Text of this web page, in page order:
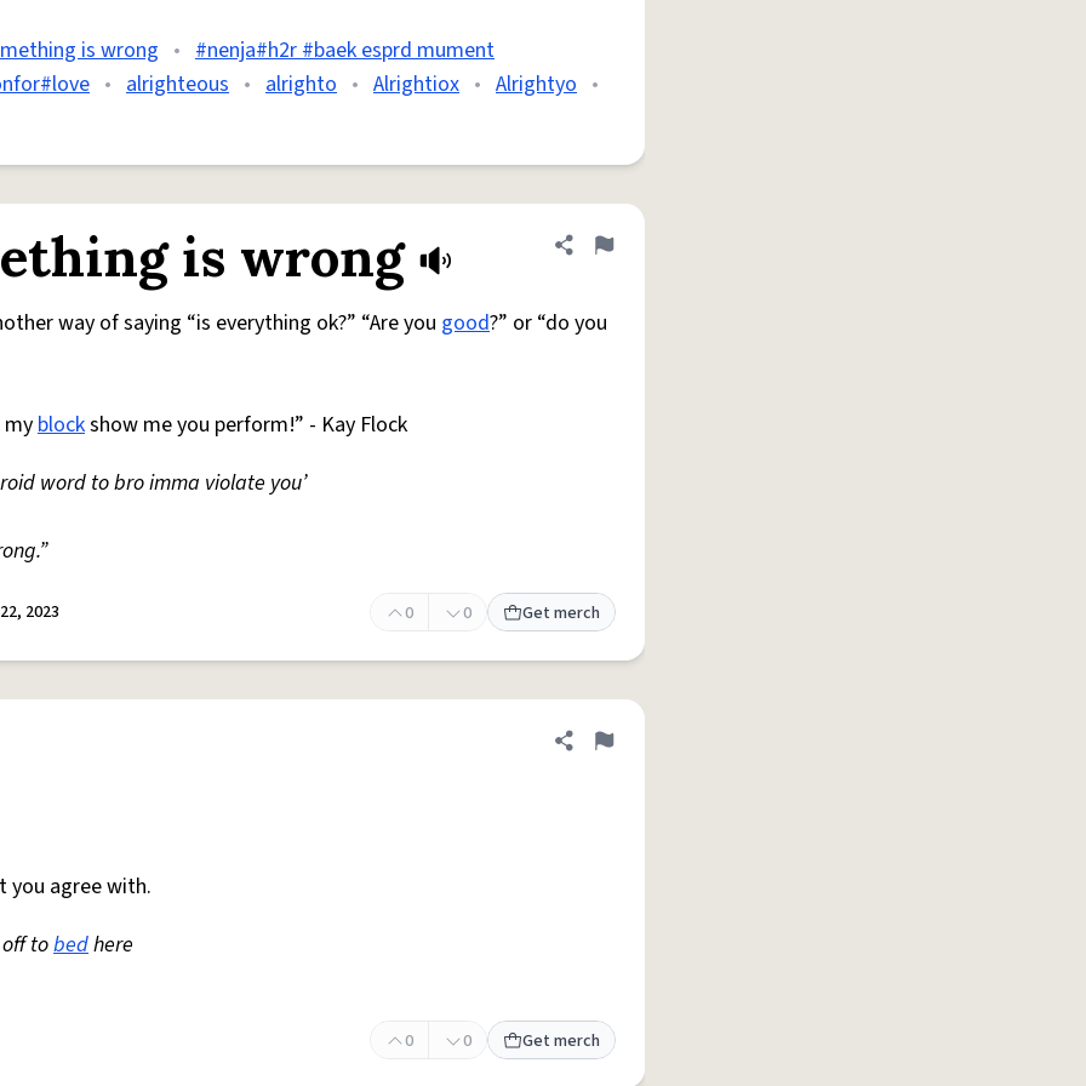
is wrong • #nenja#h2r #baek esprd mument
• alrighteous • alrighto • Alrightiox • Alrightyo •
is wrong Share definition
Flag
way of saying “is everything ok?” “Are you good?” or “do you
blockshow me you perform!” - Kay Flock
word to bro imma violate you’
2023 0 0 Get merch
Share definition
Flag
you agree with.
tobedhere
0 0 Get merch